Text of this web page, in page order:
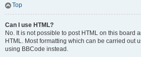
Top
Can I use HTML?
No. It is not possible to post HTML on this board
HTML. Most formatting which can be carried out
using BBCode instead.